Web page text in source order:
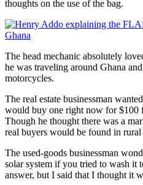
thoughts on the use of the bag.
The head mechanic absolutely
he was traveling around Ghana
motorcycles.
The real estate businessman
would buy one right now for $100
Though he thought there was a
real buyers would be found in rural
The used-goods businessman
solar system if you tried to wash it
answer, but I said that I thought it